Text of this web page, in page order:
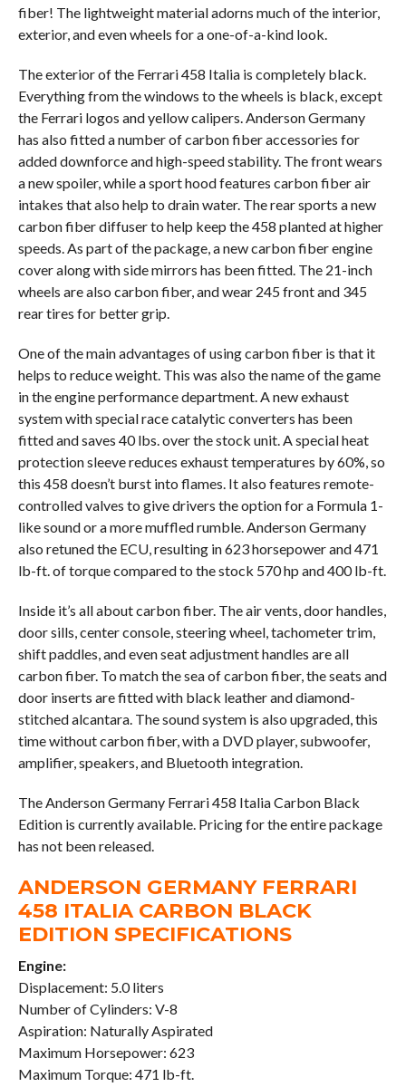
fiber! The lightweight material adorns much of the interior,
exterior, and even wheels for a one-of-a-kind look.
The exterior of the Ferrari 458 Italia is completely black.
Everything from the windows to the wheels is black, except
the Ferrari logos and yellow calipers. Anderson Germany
has also fitted a number of carbon fiber accessories for
added downforce and high-speed stability. The front wears
a new spoiler, while a sport hood features carbon fiber air
intakes that also help to drain water. The rear sports a new
carbon fiber diffuser to help keep the 458 planted at higher
speeds. As part of the package, a new carbon fiber engine
cover along with side mirrors has been fitted. The 21-inch
wheels are also carbon fiber, and wear 245 front and 345
rear tires for better grip.
One of the main advantages of using carbon fiber is that it
helps to reduce weight. This was also the name of the game
in the engine performance department. A new exhaust
system with special race catalytic converters has been
fitted and saves 40 lbs. over the stock unit. A special heat
protection sleeve reduces exhaust temperatures by 60%, so
this 458 doesn’t burst into flames. It also features remote-
controlled valves to give drivers the option for a Formula 1-
like sound or a more muffled rumble. Anderson Germany
also retuned the ECU, resulting in 623 horsepower and 471
lb-ft. of torque compared to the stock 570 hp and 400 lb-ft.
Inside it’s all about carbon fiber. The air vents, door handles,
door sills, center console, steering wheel, tachometer trim,
shift paddles, and even seat adjustment handles are all
carbon fiber. To match the sea of carbon fiber, the seats and
door inserts are fitted with black leather and diamond-
stitched alcantara. The sound system is also upgraded, this
time without carbon fiber, with a DVD player, subwoofer,
amplifier, speakers, and Bluetooth integration.
The Anderson Germany Ferrari 458 Italia Carbon Black
Edition is currently available. Pricing for the entire package
has not been released.
ANDERSON GERMANY FERRARI
458 ITALIA CARBON BLACK
EDITION SPECIFICATIONS
Engine:
Displacement: 5.0 liters
Number of Cylinders: V-8
Aspiration: Naturally Aspirated
Maximum Horsepower: 623
Maximum Torque: 471 lb-ft.